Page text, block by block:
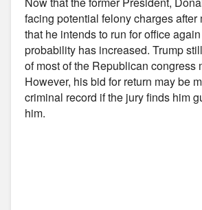
facing potential felony charges after
that he intends to run for office
probability has increased. Trump
of most of the Republican congress
However, his bid for return may be
criminal record if the jury finds him
him.